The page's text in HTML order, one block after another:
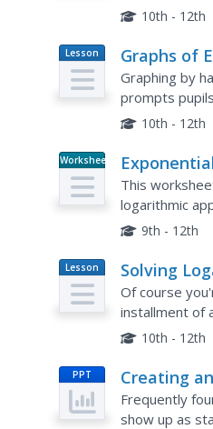
They use
10th - 12th
Lesson
Plan
Graphs of
Graphing by
prompts
functions.
10th - 12th
Worksheet
This
logarithmic
emphasis on
9th - 12th
Lesson
Plan
Solving
Of course
installment of
equivalent
10th - 12th
PPT
Creating
Equations
Frequently
show up as